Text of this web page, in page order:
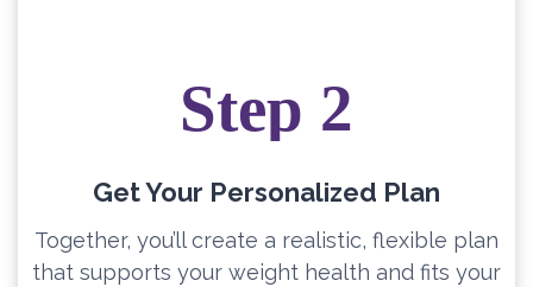
Step 2
Get Your Personalized Plan
Together, you’ll create a realistic, flexible plan
that supports your weight health and fits your